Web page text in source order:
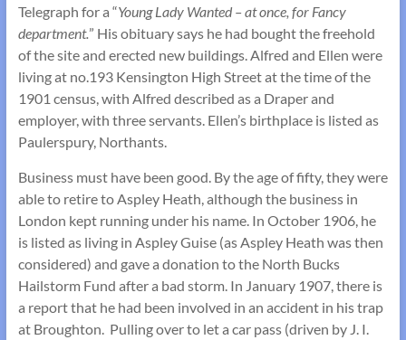
Telegraph for a “Young Lady Wanted – at once, for Fancy
department.” His obituary says he had bought the freehold
of the site and erected new buildings. Alfred and Ellen were
living at no.193 Kensington High Street at the time of the
1901 census, with Alfred described as a Draper and
employer, with three servants. Ellen’s birthplace is listed as
Paulerspury, Northants.
Business must have been good. By the age of fifty, they were
able to retire to Aspley Heath, although the business in
London kept running under his name. In October 1906, he
is listed as living in Aspley Guise (as Aspley Heath was then
considered) and gave a donation to the North Bucks
Hailstorm Fund after a bad storm. In January 1907, there is
a report that he had been involved in an accident in his trap
at Broughton. Pulling over to let a car pass (driven by J. I.